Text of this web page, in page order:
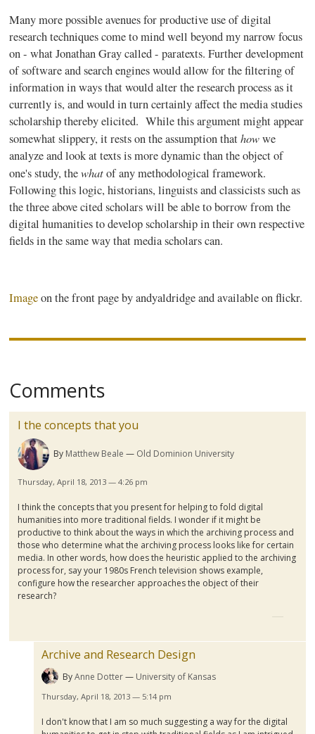
Many more possible avenues for productive use of digital
research techniques come to mind well beyond my narrow focus
on - what Jonathan Gray called -paratexts. Further development
of software and search engines would allow for the filtering of
information in ways that would alter the research process as it
currently is, and would in turn certainly affect the media studies
scholarship thereby elicited. While this argument might appear
somewhat slippery, it rests on the assumption thathowwe
analyze and look at texts is more dynamic than the object of
one's study, thewhatof any methodological framework.
Following this logic, historians, linguists and classicists such as
the three above cited scholars will be able to borrow from the
digital humanities to develop scholarship in their own respective
fields in the same way that media scholars can.
Imageon the front page byandyaldridgeand available onflickr.
Comments
I the concepts that you
By Matthew Beale Old Dominion University
Thursday, April 18, 2013 — 4:26 pm
I think the concepts that you present for helping to fold digital
humanities into more traditional fields. I wonder if it might be
productive to think about the ways in which the archiving process and
those who determine what the archiving process looks like for certain
media. In other words, how does the heuristic applied to the archiving
process for, say your 1980sFrench television shows example,
configure how the researcher approaches the object of their
research?
Archive and Research Design
ByAnne Dotter University of Kansas
Thursday, April 18, 2013 — 5:14 pm
I don't know that I am so much suggesting a way for the digital